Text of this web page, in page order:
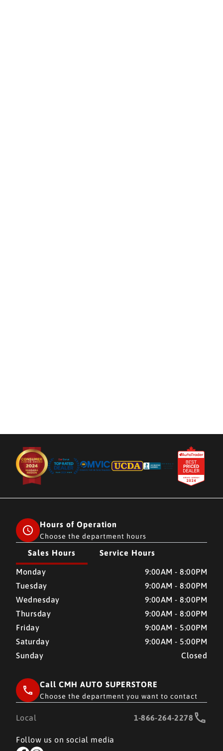
Hours of Operation
Choose the department hours
Sales Hours Service Hours
CMH AUTO SUPERSTORE CMH AUTO SUPERSTORE
Monday
9:00AM - 8:00PM
Tuesday
9:00AM - 8:00PM
Wednesday
9:00AM - 8:00PM
Thursday
9:00AM - 8:00PM
Friday
9:00AM - 5:00PM
Saturday
9:00AM - 5:00PM
Sunday
Closed
Call CMH AUTO SUPERSTORE
Choose the department you want to contact
Local 1-866-264-2278
Follow us on social media